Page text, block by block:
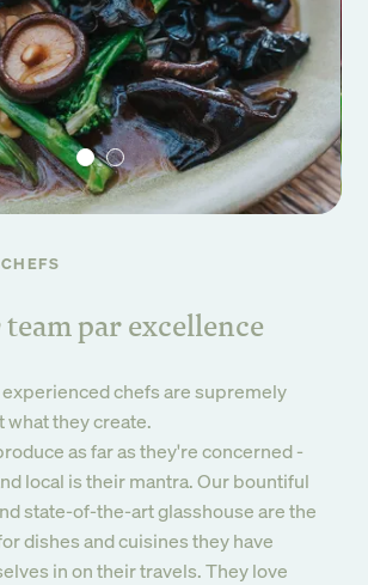
our
team par excellence
chefs are supremely
what they create.
as far as they're concerned -
local is their mantra. Our bountiful
state-of-the-art glasshouse are the
dishes and cuisines they have
in on their travels. They love